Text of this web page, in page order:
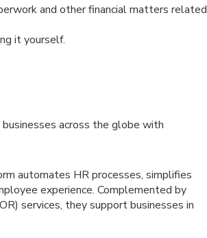
and other financial matters related
it yourself.
across the globe with
automates HR processes, simplifies
experience. Complemented by
services, they support businesses in